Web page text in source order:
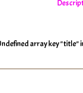
array key "title"